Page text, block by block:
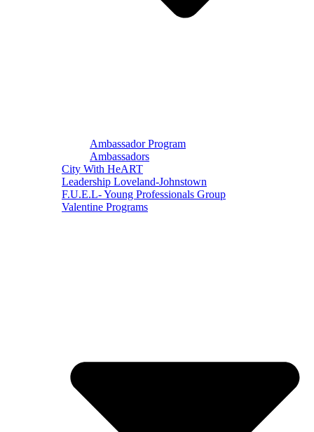
Ambassador Program
Ambassadors
City With HeART
Leadership Loveland-Johnstown
F.U.E.L- Young Professionals Group
Valentine Programs